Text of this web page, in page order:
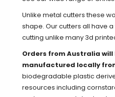
Unlike metal cutters these
shape. Our cutters all have
cutting unlike many 3d
Orders from Australia
manufactured locally
biodegradable plastic
resources including